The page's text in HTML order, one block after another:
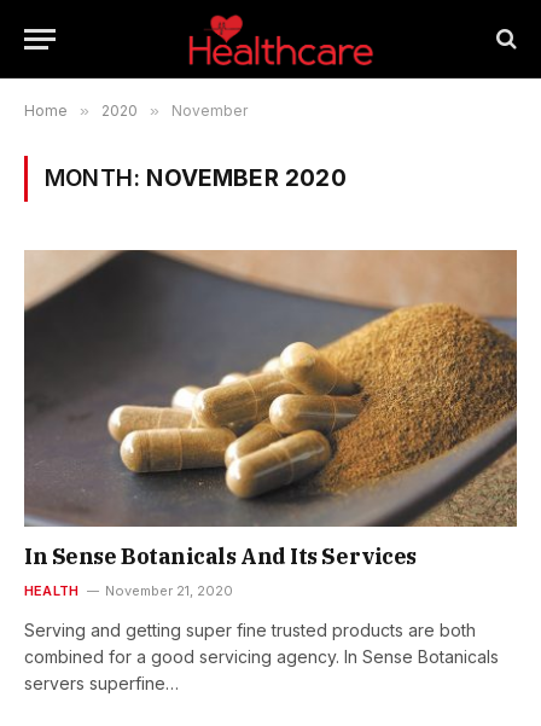
Home » 2020 » November
MONTH: NOVEMBER 2020
In Sense Botanicals And Its Services
HEALTH November 21, 2020
Serving and getting super fine trusted products are both
combined for a good servicing agency. In Sense Botanicals
servers superfine…